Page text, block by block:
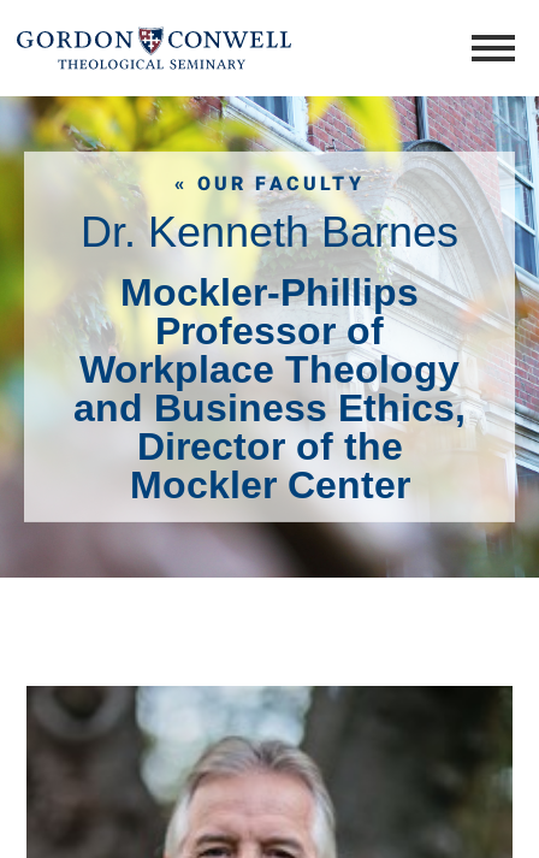
« OUR FACULTY
Dr. Kenneth Barnes
Mockler-Phillips
Professor of
Workplace Theology
and Business Ethics,
Director of the
Mockler Center